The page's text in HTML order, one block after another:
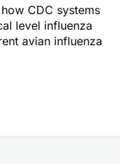
CDC systems
level influenza
avian influenza